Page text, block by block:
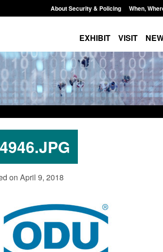
About Security & Policing When,
EXHIBIT VISIT
on April 9, 2018
for stalking
12:53 pm
Posted: August 7, 2026,